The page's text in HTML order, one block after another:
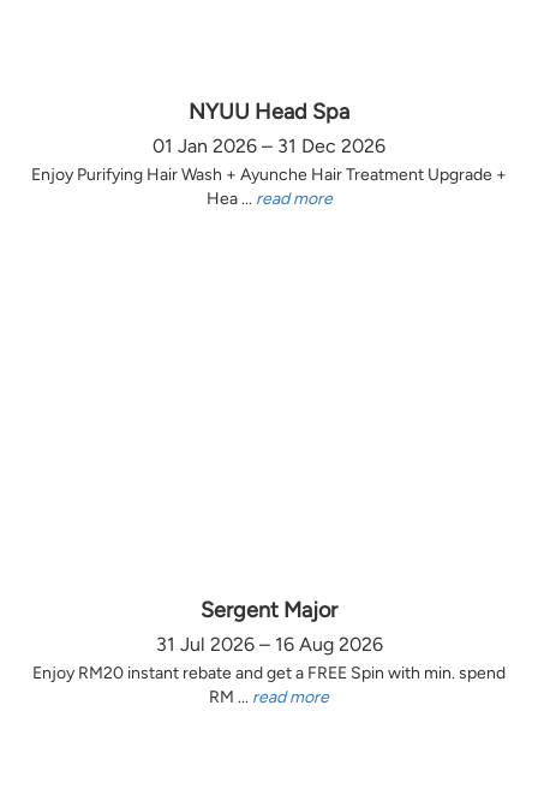
NYUU Head Spa
01 Jan 2026 – 31 Dec 2026
Enjoy Purifying Hair Wash + Ayunche Hair Treatment Upgrade +
Hea ... read more
Sergent Major
31 Jul 2026 – 16 Aug 2026
Enjoy RM20 instant rebate and get a FREE Spin with min. spend
RM ... read more